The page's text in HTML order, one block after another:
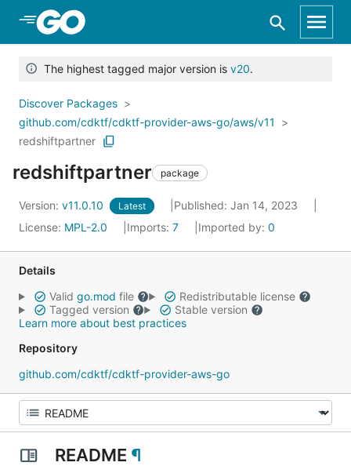
Skip to Main Content
The highest tagged major version is v20.
Discover Packages
github.com/cdktf/cdktf-provider-aws-go/aws/v11
redshiftpartner
redshiftpartner package
Version: v11.0.10 Latest
Published: Jan 14, 2023
License: MPL-2.0 Imports: 7 Imported by: 0
Details
Valid go.mod file
Redistributable license
Tagged version
Stable version
Learn more about best practices
Repository
github.com/cdktf/cdktf-provider-aws-go
README ¶